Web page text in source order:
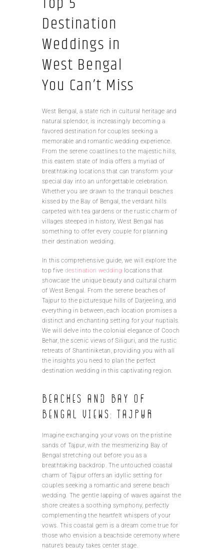
Destination
Weddings in
West Bengal
You Can’t Miss
West Bengal, a state rich in cultural heritage and
natural splendor, is increasingly becoming a
favored destination for couples seeking a
memorable and romantic wedding experience.
From the serene coastlines to the majestic hills,
this eastern state of India offers a myriad of
breathtaking locations that can transform your
special day into an unforgettable celebration.
Whether you are drawn to the tranquil beaches
kissed by the Bay of Bengal, the verdant hills
carpeted with tea gardens or the rustic charm of
villages steeped in history, West Bengal has
something to offer every couple for planning
their destination wedding.
In this comprehensive guide, we will explore the
top five destination wedding locations that
showcase the unique beauty and cultural charm
of West Bengal. From the serene beaches of
Tajpur to the picturesque hills of Darjeeling, and
everything in between, each location promises a
distinct and enchanting setting for your nuptials.
We will delve into the colonial elegance of Cooch
Behar, the scenic views of Siliguri, and the rustic
retreats of Shantiniketan, providing you with all
the insights you need to plan the perfect
destination wedding in this captivating region.
Beaches and Bay of
Bengal views: Tajpur
Imagine exchanging your vows on the pristine
sands of Tajpur, with the mesmerizing Bay of
Bengal stretching out before you as a
breathtaking backdrop. The untouched coastal
charm of Tajpur offers an idyllic setting for
couples seeking a romantic and serene beach
wedding. The gentle lapping of waves against the
shore creates a soothing symphony, perfectly
complementing the heartfelt whispers of your
vows. This coastal gem is a dream come true for
those who envision a beachside ceremony where
nature’s beauty takes center stage.